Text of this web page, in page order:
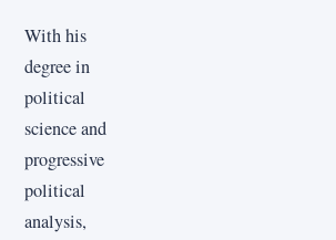
With his
degree in
political
science and
progressive
political
analysis,